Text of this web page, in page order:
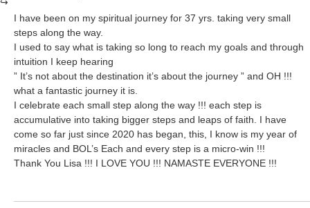
I have been on my spiritual journey for 37 yrs. taking very small
steps along the way.
I used to say what is taking so long to reach my goals and through
intuition I keep hearing
” It’s not about the destination it’s about the journey ” and OH !!!
what a fantastic journey it is.
I celebrate each small step along the way !!! each step is
accumulative into taking bigger steps and leaps of faith. I have
come so far just since 2020 has began, this, I know is my year of
miracles and BOL’s Each and every step is a micro-win !!!
Thank You Lisa !!! I LOVE YOU !!! NAMASTE EVERYONE !!!